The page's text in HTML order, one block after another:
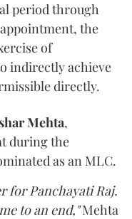
period through
the
of
indirectly achieve
directly.
Mehta,
during the
as an MLC.
for Panchayati Raj.
to an end,"Mehta